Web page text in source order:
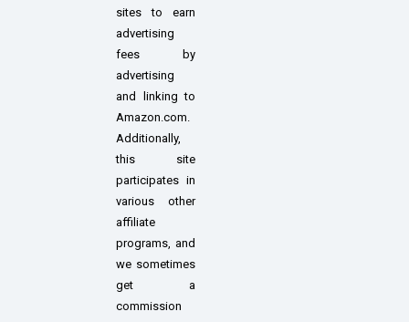
sites to earn
advertising
fees by
advertising
and linking to
Amazon.com.
Additionally,
this site
participates in
various other
affiliate
programs, and
we sometimes
get a
commission